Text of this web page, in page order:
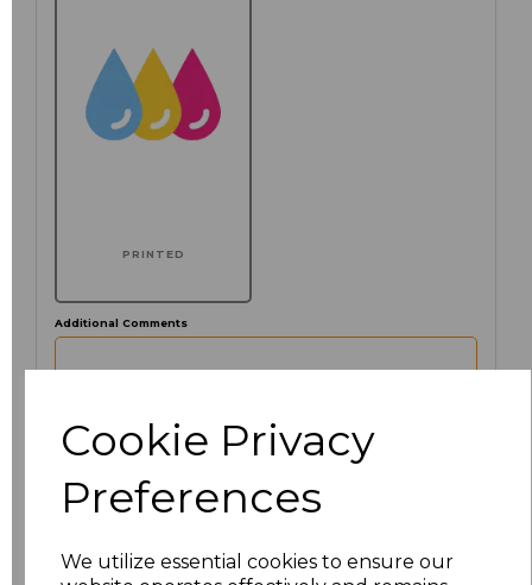
Cookie Privacy
Preferences
We utilize essential cookies to ensure our
PRINTED
Additional Comments
Size Price